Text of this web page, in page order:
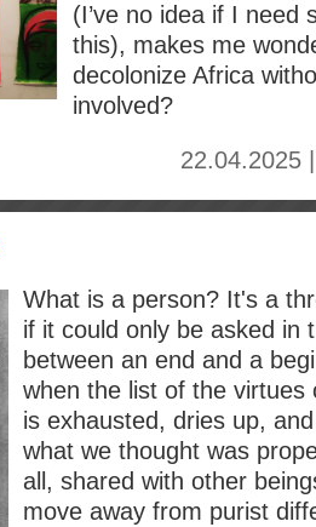
(I’ve no idea if I need
this), makes me
decolonize Africa
involved?
22.04.2025
What is a person? It's a
if it could only be asked in
between an end and a
when the list of the virtues
is exhausted, dries up,
what we thought was
all, shared with other
move away from purist